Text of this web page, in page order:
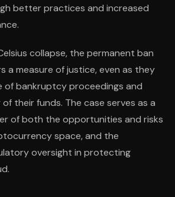
better practices and increased
collapse, the permanent ban
a measure of justice, even as they
of bankruptcy proceedings and
their funds. The case serves as a
of both the opportunities and risks
space, and the
oversight in protecting